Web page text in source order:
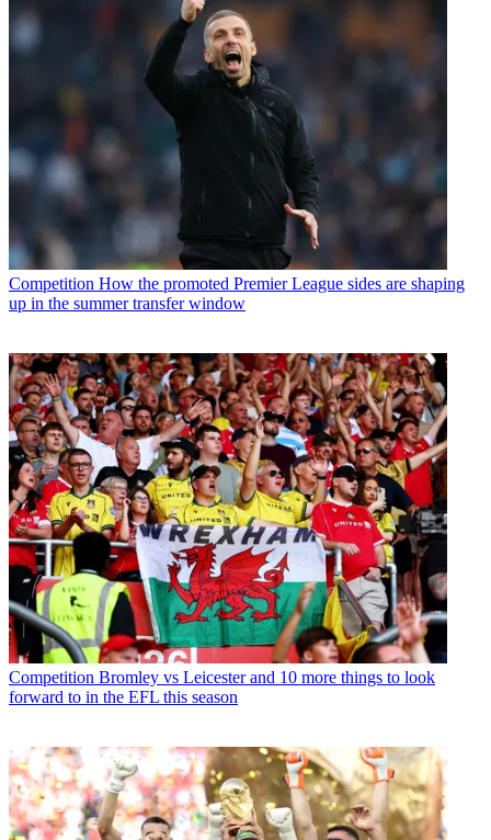
Competition How the promoted Premier League sides are shaping
up in the summer transfer window
Competition Bromley vs Leicester and 10 more things to look
forward to in the EFL this season